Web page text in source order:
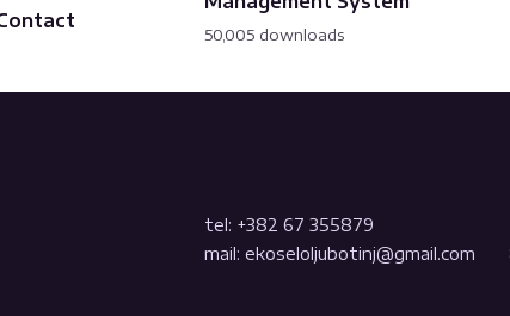
50,005 downloads
tel: +382 67 355879
mail: ekoseloljubotinj@gmail.com